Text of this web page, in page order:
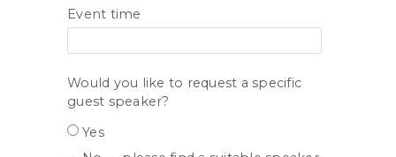
Event time
Would you like to request a specific
guest speaker?
Yes